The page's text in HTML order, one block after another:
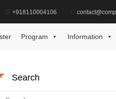
+918110004106
Program Information
Search